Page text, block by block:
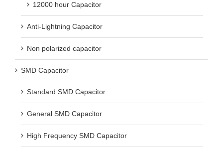
12000 hour Capacitor
Anti-Lightning Capacitor
Non polarized capacitor
SMD Capacitor
Standard SMD Capacitor
General SMD Capacitor
High Frequency SMD Capacitor